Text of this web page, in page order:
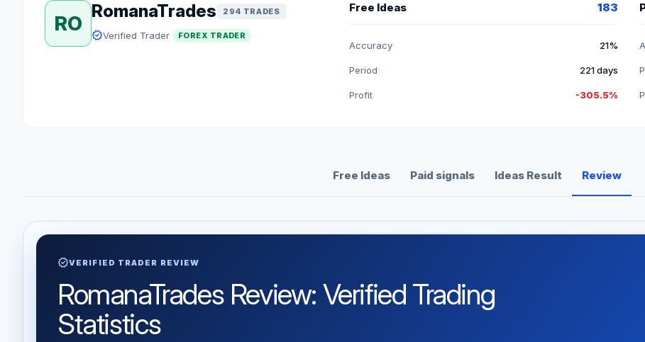
RO
RomanaTrades 294 TRADES
verifiedVerified Trader FOREX TRADER
Free Ideas 183
Accuracy 21%
Period 221 days
Profit -305.5%
Free Ideas Paid signals Ideas Result Review
verifiedVERIFIED TRADER REVIEW
RomanaTrades Review: Verified Trading
Statistics